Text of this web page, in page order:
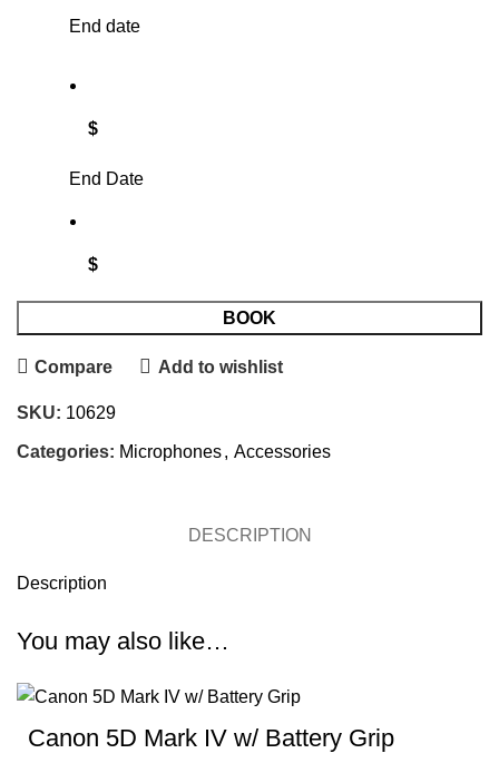
End date
$
End Date
$
BOOK
Compare Add to wishlist
SKU: 10629
Categories: Microphones, Accessories
DESCRIPTION
Description
You may also like…
Canon 5D Mark IV w/ Battery Grip